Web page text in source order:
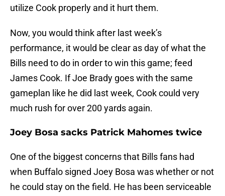
utilize Cook properly and it hurt them.
Now, you would think after last week’s
performance, it would be clear as day of what the
Bills need to do in order to win this game; feed
James Cook. If Joe Brady goes with the same
gameplan like he did last week, Cook could very
much rush for over 200 yards again.
Joey Bosa sacks Patrick Mahomes twice
One of the biggest concerns that Bills fans had
when Buffalo signed Joey Bosa was whether or not
he could stay on the field. He has been serviceable